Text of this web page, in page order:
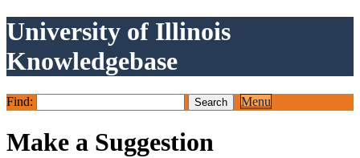
University of Illinois
Knowledgebase
Find: Menu
Make a Suggestion